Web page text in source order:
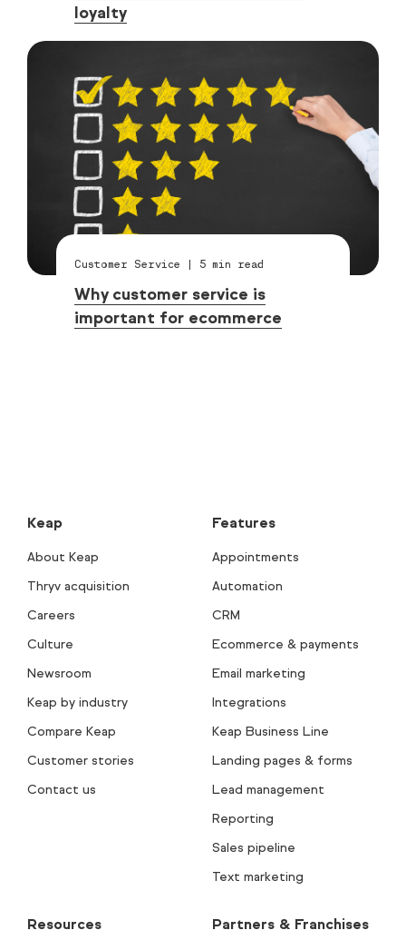
loyalty
Customer Service | 5 min read
Why customer service is
important for ecommerce
Keap
About Keap
Thryv acquisition
Careers
Culture
Newsroom
Keap by industry
Compare Keap
Customer stories
Contact us
Features
Appointments
Automation
CRM
Ecommerce & payments
Email marketing
Integrations
Keap Business Line
Landing pages & forms
Lead management
Reporting
Sales pipeline
Text marketing
Resources Partners & Franchises